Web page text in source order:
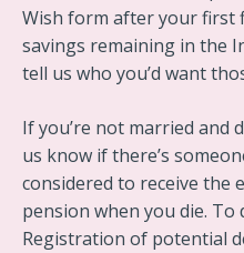
Wish form after your first
savings remaining in the
tell us who you’d want
If you’re not married and
us know if there’s
considered to receive the
pension when you die. To
Registration of potential